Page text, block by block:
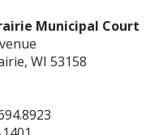
Municipal Court
WI 53158